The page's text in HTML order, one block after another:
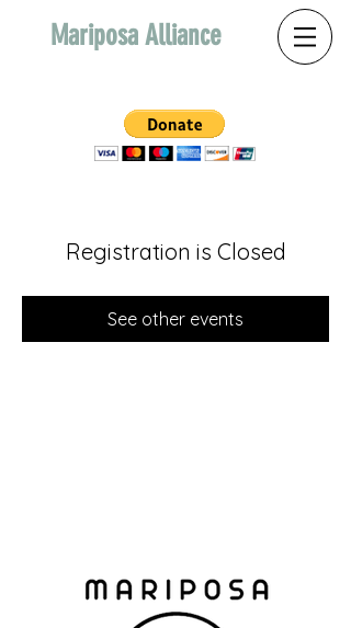
Mariposa Alliance
Registration is Closed
See other events